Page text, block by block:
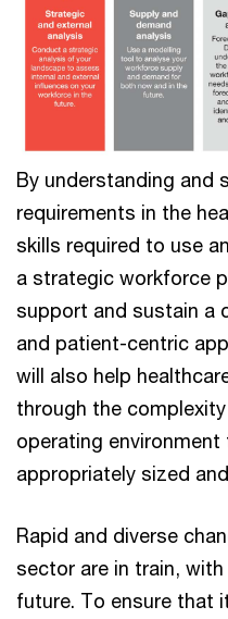
By understanding and
requirements in the
skills required to use
a strategic workforce
support and sustain a
and patient-centric
will also help
through the
operating environment
appropriately sized
Rapid and diverse
sector are in train,
future. To ensure that